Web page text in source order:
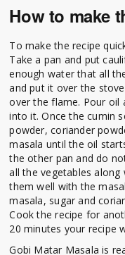
How to make
To make the recipe
Take a pan and put
enough water that all
and put it over the
over the flame. Pour oil
into it. Once the cumin
powder, coriander
masala until the oil
the other pan and do
all the vegetables
them well with the
masala, sugar and
Cook the recipe for
20 minutes your recipe
Gobi Matar Masala is